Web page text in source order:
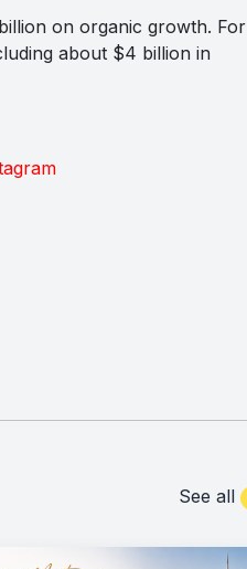
on organic growth. For
about $4 billion in
See all